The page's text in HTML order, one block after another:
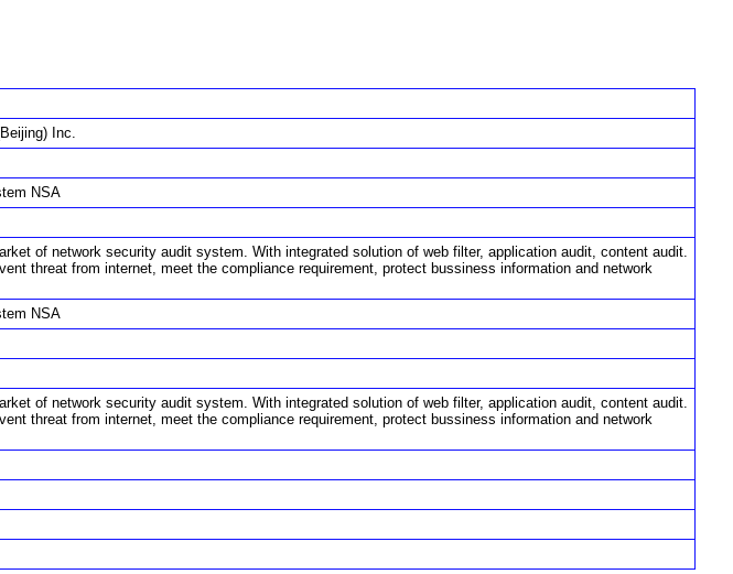
Inc.
NSA
of network security audit system. With integrated solution of web filter, application audit, content audit.
threat from internet, meet the compliance requirement, protect bussiness information and network
NSA
of network security audit system. With integrated solution of web filter, application audit, content audit.
threat from internet, meet the compliance requirement, protect bussiness information and network